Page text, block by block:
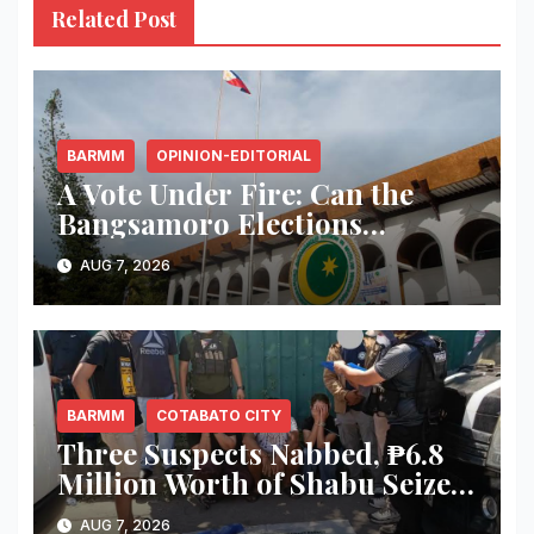
Related Post
BARMM OPINION-EDITORIAL
A Vote Under Fire: Can the
Bangsamoro Elections
Withstand Rising Violence?
AUG 7, 2026
BARMM COTABATO CITY
Three Suspects Nabbed, ₱6.8
Million Worth of Shabu Seized
in Cotabato City Buy-Bust
AUG 7, 2026